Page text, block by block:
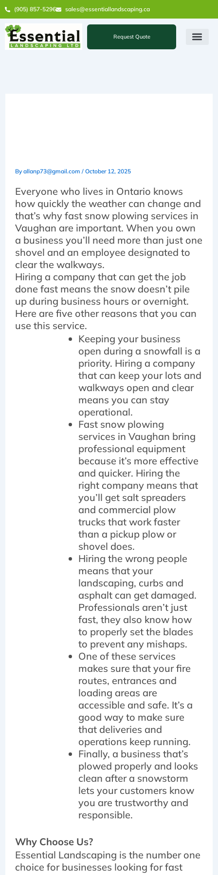
Skip
to
content
(905) 857-5296 sales@essentiallandscaping.ca
Request Quote
By allanp73@gmail.com / October 12, 2025
Everyone who lives in Ontario knows
how quickly the weather can change and
that’s why fast snow plowing services in
Vaughan are important. When you own
a business you’ll need more than just one
shovel and an employee designated to
clear the walkways.
Hiring a company that can get the job
done fast means the snow doesn’t pile
up during business hours or overnight.
Here are five other reasons that you can
use this service.
Keeping your business
open during a snowfall is a
priority. Hiring a company
that can keep your lots and
walkways open and clear
means you can stay
operational.
Fast snow plowing
services in Vaughan bring
professional equipment
because it’s more effective
and quicker. Hiring the
right company means that
you’ll get salt spreaders
and commercial plow
trucks that work faster
than a pickup plow or
shovel does.
Hiring the wrong people
means that your
landscaping, curbs and
asphalt can get damaged.
Professionals aren’t just
fast, they also know how
to properly set the blades
to prevent any mishaps.
One of these services
makes sure that your fire
routes, entrances and
loading areas are
accessible and safe. It’s a
good way to make sure
that deliveries and
operations keep running.
Finally, a business that’s
plowed properly and looks
clean after a snowstorm
lets your customers know
you are trustworthy and
responsible.
Why Choose Us?
Essential Landscaping is the number one
choice for businesses looking for fast